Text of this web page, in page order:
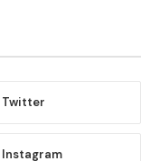
Twitter
Instagram